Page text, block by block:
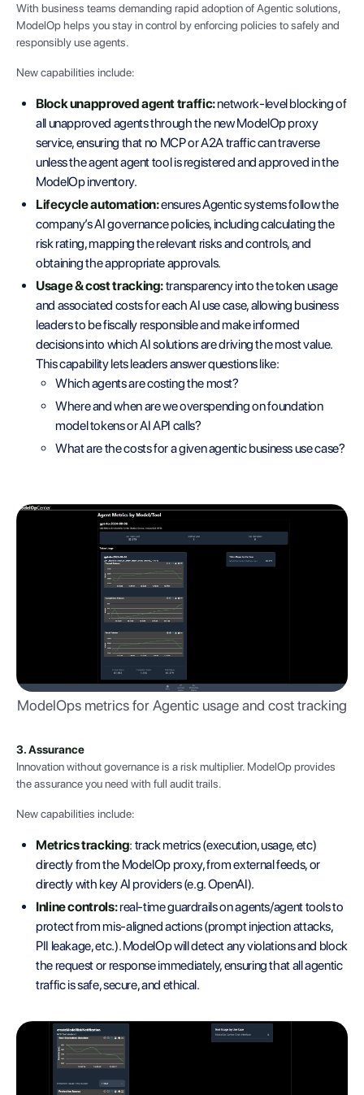
With business teams demanding rapid adoption of Agentic solutions,
ModelOp helps you stay in control by enforcing policies to safely and
responsibly use agents.
New capabilities include:
Block unapproved agent traffic:network-level blocking of
all unapproved agents through the new ModelOp proxy
service, ensuring that no MCP or A2A traffic can traverse
unless the agent agent tool is registered and approved in the
ModelOp inventory.
Lifecycle automation:ensures Agentic systems follow the
company’s AI governance policies, including calculating the
risk rating, mapping the relevant risks and controls, and
obtaining the appropriate approvals.
Usage & cost tracking:transparency into the token usage
and associated costs for each AI use case, allowing business
leaders to be fiscally responsible and make informed
decisions into which AI solutions are driving the most value.
This capability lets leaders answer questions like:
Which agents are costing the most?
Where and when are we overspending on foundation
model tokens or AI API calls?
What are the costs for a given agentic business use case?
ModelOps metrics for Agentic usage and cost tracking
3. Assurance
Innovation without governance is a risk multiplier. ModelOp provides
the assurance you need with full audit trails.
New capabilities include:
Metrics tracking: track metrics (execution, usage, etc)
directly from the ModelOp proxy, from external feeds, or
directly with key AI providers (e.g. OpenAI).
Inline controls:real-time guardrails on agents/agent tools to
protect from mis-aligned actions (prompt injection attacks,
PII leakage, etc.). ModelOp will detect any violations and block
the request or response immediately, ensuring that all agentic
traffic is safe, secure, and ethical.